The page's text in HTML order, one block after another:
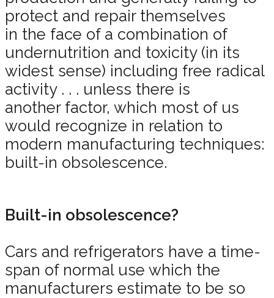
protect and repair themselves
in the face of a combination of
undernutrition and toxicity (in its
widest sense) including free radical
activity . . . unless there is
another factor, which most of us
would recognize in relation to
modern manufacturing techniques:
built-in obsolescence.
Built-in obsolescence?
Cars and refrigerators have a time-
span of normal use which the
manufacturers estimate to be so